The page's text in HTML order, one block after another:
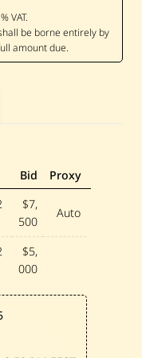
Bid Proxy
$7,
500
Auto
$5,
000